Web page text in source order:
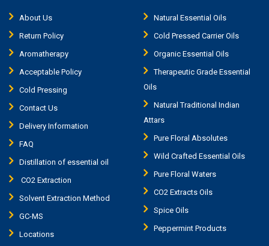
About Us
Return Policy
Aromatherapy
Acceptable Policy
Cold Pressing
Contact Us
Delivery Information
FAQ
Distillation of essential oil
CO2 Extraction
Solvent Extraction Method
GC-MS
Locations
Natural Essential Oils
Cold Pressed Carrier Oils
Organic Essential Oils
Therapeutic Grade Essential
Oils
Natural Traditional Indian
Attars
Pure Floral Absolutes
Wild Crafted Essential Oils
Pure Floral Waters
CO2 Extracts Oils
Spice Oils
Peppermint Products